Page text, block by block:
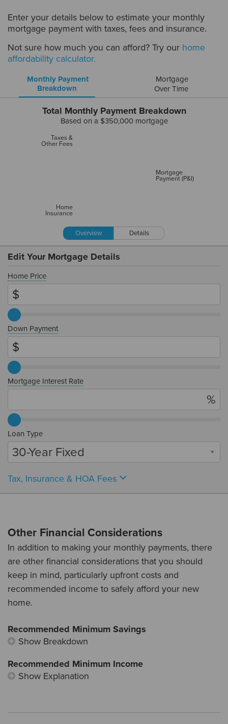
Enter your details below to estimate your monthly
mortgage payment with taxes, fees and insurance.
Not sure how much you can afford? Try our home
affordability calculator.
Monthly Payment
Breakdown
Mortgage
Over Time
Total Monthly Payment Breakdown
Based on a $350,000mortgage
Taxes &
Other Fees
Home
Insurance
Mortgage
Payment (P&I)
Overview Details
Edit Your Mortgage Details
Home Price
Down Payment
Mortgage Interest Rate
Loan Type
30-Year Fixed
Tax, Insurance & HOA Fees
Other Financial Considerations
In addition to making your monthly payments, there
are other financial considerations that you should
keep in mind, particularly upfront costs and
recommended income to safely afford your new
home.
Recommended Minimum Savings
Show Breakdown
Recommended Minimum Income
Show Explanation